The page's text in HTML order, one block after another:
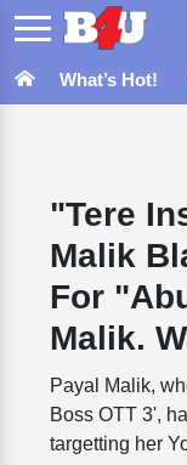
What’s Hot!
"Tere
Malik
For
Malik.
Payal Malik,
Boss OTT 3',
targetting her